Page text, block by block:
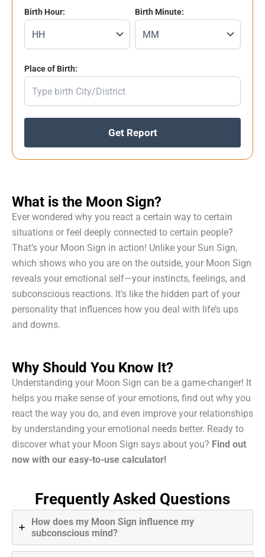
Birth Hour: Birth Minute:
Place of Birth:
Get Report
What is the Moon Sign?
Ever wondered why you react a certain way to certain
situations or feel deeply connected to certain people?
That’s your Moon Sign in action! Unlike your Sun Sign,
which shows who you are on the outside, your Moon Sign
reveals your emotional self—your instincts, feelings, and
subconscious reactions. It’s like the hidden part of your
personality that influences how you deal with life’s ups
and downs.
Why Should You Know It?
Understanding your Moon Sign can be a game-changer! It
helps you make sense of your emotions, find out why you
react the way you do, and even improve your relationships
by understanding your emotional needs better. Ready to
discover what your Moon Sign says about you? Find out
now with our easy-to-use calculator!
Frequently Asked Questions
How does my Moon Sign influence my
subconscious mind?